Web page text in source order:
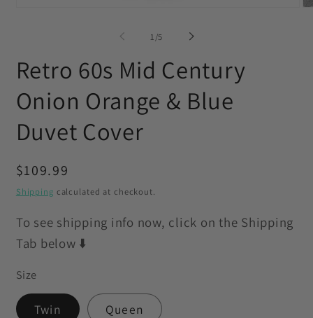
1/of
5
Retro 60s Mid Century
Onion Orange & Blue
Duvet Cover
Regular
price
$109.99
Shipping calculated at checkout.
To see shipping info now, click on the Shipping
Tab below ⬇️
Size
Twin Queen